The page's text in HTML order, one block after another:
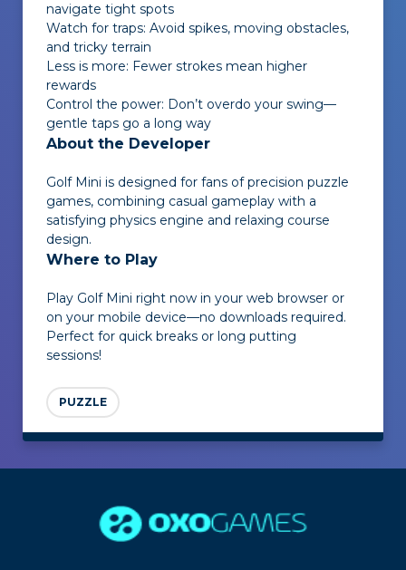
navigate tight spots
Watch for traps: Avoid spikes, moving obstacles,
and tricky terrain
Less is more: Fewer strokes mean higher
rewards
Control the power: Don’t overdo your swing—
gentle taps go a long way
About the Developer
Golf Mini is designed for fans of precision puzzle
games, combining casual gameplay with a
satisfying physics engine and relaxing course
design.
Where to Play
Play Golf Mini right now in your web browser or
on your mobile device—no downloads required.
Perfect for quick breaks or long putting
sessions!
PUZZLE